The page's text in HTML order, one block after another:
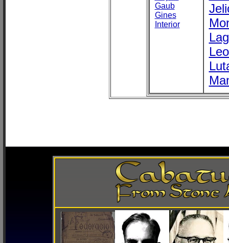
Gaub
Gines
Interior